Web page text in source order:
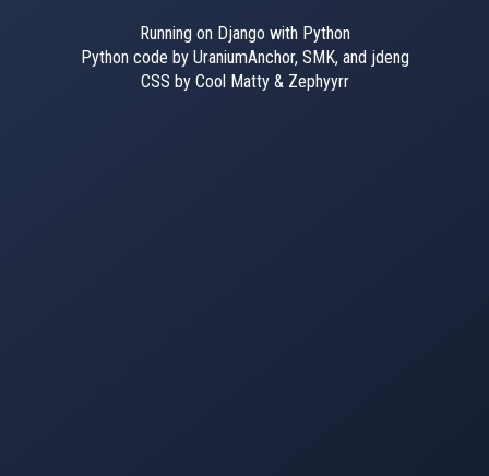
Running on Django with Python
Python code by UraniumAnchor, SMK, and jdeng
CSS by Cool Matty & Zephyyrr